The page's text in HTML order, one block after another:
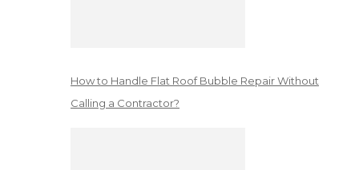
How to Handle Flat Roof Bubble Repair Without
Calling a Contractor?